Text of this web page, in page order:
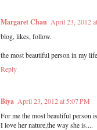
Margaret Chan April 23, 2012
blog, likes, follow.
the most beautiful person in my
Reply
Biya April 23, 2012 at 5:07 PM
For me the most beautiful person
I love her nature,the way she is....